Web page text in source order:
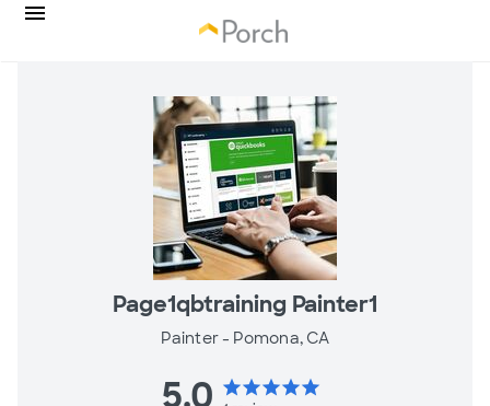
Page1qbtraining Painter1
Painter - Pomona, CA
5.0 starstarstarstarstar